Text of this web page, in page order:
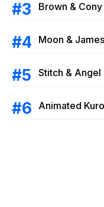
Brown & Cony
Moon & James
Stitch & Angel
Animated